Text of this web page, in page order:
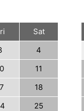
Sat
4
11
18
25